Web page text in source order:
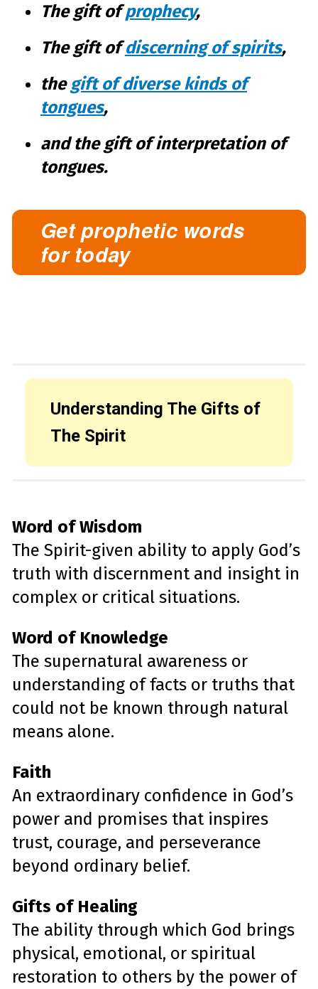
The gift ofprophecy,
The gift ofdiscerning of spirits,
the gift of diverse kinds of
tongues,
and the gift of interpretation of
tongues.
Get prophetic words
for today
Understanding The Gifts of
The Spirit
Word of Wisdom
The Spirit-given ability to apply God’s
truth with discernment and insight in
complex or critical situations.
Word of Knowledge
The supernatural awareness or
understanding of facts or truths that
could not be known through natural
means alone.
Faith
An extraordinary confidence in God’s
power and promises that inspires
trust, courage, and perseverance
beyond ordinary belief.
Gifts of Healing
The ability through which God brings
physical, emotional, or spiritual
restoration to others by the power of